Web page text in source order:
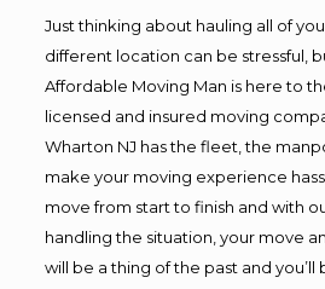
Just thinking about hauling all of
different location can be stressful,
Affordable Moving Man is here to
licensed and insured moving
Wharton NJ has the fleet, the
make your moving experience
move from start to finish and with
handling the situation, your move
will be a thing of the past and you’ll